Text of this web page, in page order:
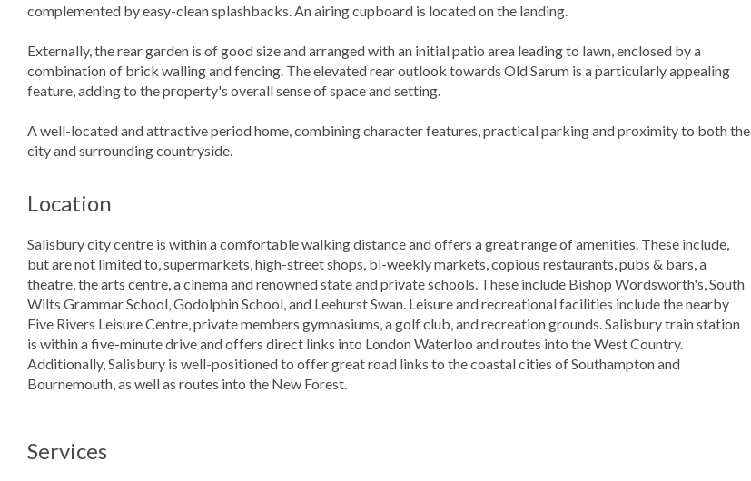
complemented by easy-clean splashbacks. An airing cupboard is located on the landing.
Externally, the rear garden is of good size and arranged with an initial patio area leading to lawn, enclosed by a
combination of brick walling and fencing. The elevated rear outlook towards Old Sarum is a particularly appealing
feature, adding to the property's overall sense of space and setting.
A well-located and attractive period home, combining character features, practical parking and proximity to both the
city and surrounding countryside.
Location
Salisbury city centre is within a comfortable walking distance and offers a great range of amenities. These include,
but are not limited to, supermarkets, high-street shops, bi-weekly markets, copious restaurants, pubs & bars, a
theatre, the arts centre, a cinema and renowned state and private schools. These include Bishop Wordsworth's, South
Wilts Grammar School, Godolphin School, and Leehurst Swan. Leisure and recreational facilities include the nearby
Five Rivers Leisure Centre, private members gymnasiums, a golf club, and recreation grounds. Salisbury train station
is within a five-minute drive and offers direct links into London Waterloo and routes into the West Country.
Additionally, Salisbury is well-positioned to offer great road links to the coastal cities of Southampton and
Bournemouth, as well as routes into the New Forest.
Services